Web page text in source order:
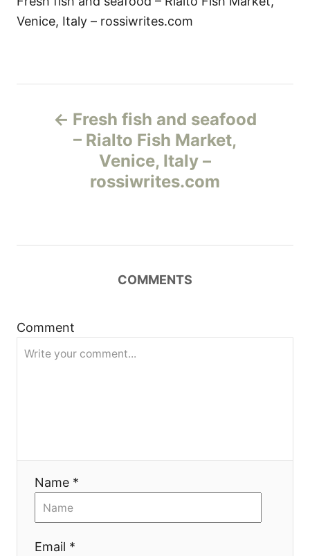
Venice, Italy – rossiwrites.com
и
я
Fresh fish and seafood
– Rialto Fish Market,
Venice, Italy –
rossiwrites.com
COMMENTS
Comment
Name *
Email *